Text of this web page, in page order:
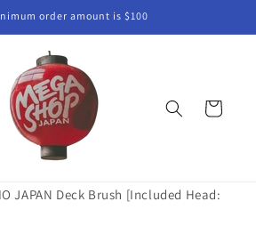
order amount is $100
Cart
JAPAN Deck Brush [Included Head: